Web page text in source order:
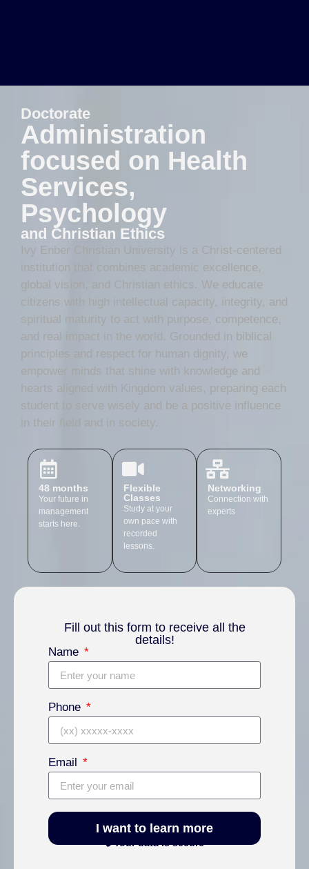
Doctorate
Administration
focused on Health
Services,
Psychology
and Christian Ethics
Ivy Enber Christian University is a Christ-centered
institution that combines academic excellence,
global vision, and Christian ethics. We educate
citizens with high intellectual capacity, integrity, and
spiritual maturity to act with purpose, competence,
and real impact in the world. Grounded in biblical
principles and respect for human dignity, we
empower minds that shine with knowledge and
hearts aligned with Kingdom values, preparing each
student to serve wisely and be a positive influence
in their field and in society.
48 months
Your future in
management
starts here.
Flexible
Classes
Study at your
own pace with
recorded
lessons.
Networking
Connection with
experts
Fill out this form to receive all the
details!
Name
Phone
Email
I want to learn more
🔒 Your data is secure